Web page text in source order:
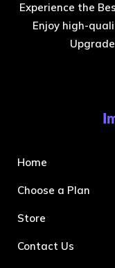
Experience the
Enjoy high-
Home
Choose a Plan
Store
Contact Us